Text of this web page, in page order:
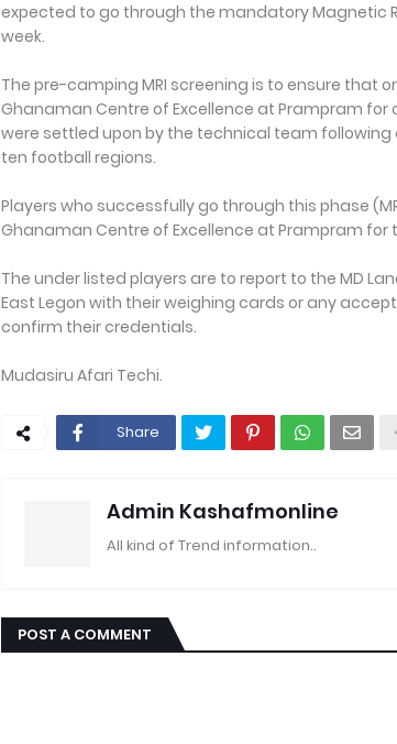
expected to go through the mandatory Magnetic
week.
The pre-camping MRI screening is to ensure that
Ghanaman Centre of Excellence at Prampram
were settled upon by the technical team
ten football regions.
Players who successfully go through this phase
Ghanaman Centre of Excellence at Prampram
The under listed players are to report to the MD
East Legon with their weighing cards or any
confirm their credentials.
Mudasiru Afari Techi.
Share
Admin Kashafmonline
All kind of Trend information..
POST A COMMENT